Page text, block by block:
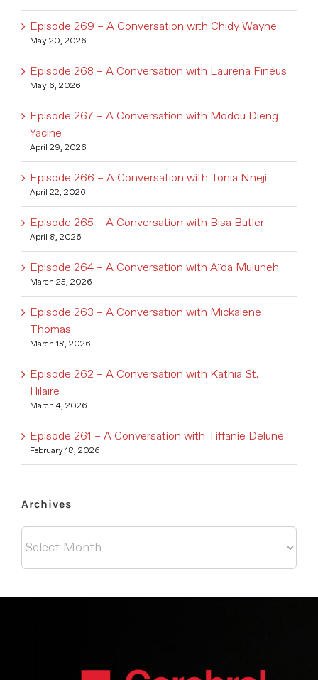
Episode 269 – A Conversation with Chidy Wayne
May 20, 2026
Episode 268 – A Conversation with Laurena Finéus
May 6, 2026
Episode 267 – A Conversation with Modou Dieng
Yacine
April 29, 2026
Episode 266 – A Conversation with Tonia Nneji
April 22, 2026
Episode 265 – A Conversation with Bisa Butler
April 8, 2026
Episode 264 – A Conversation with Aïda Muluneh
March 25, 2026
Episode 263 – A Conversation with Mickalene
Thomas
March 18, 2026
Episode 262 – A Conversation with Kathia St.
Hilaire
March 4, 2026
Episode 261 – A Conversation with Tiffanie Delune
February 18, 2026
Archives
Archives